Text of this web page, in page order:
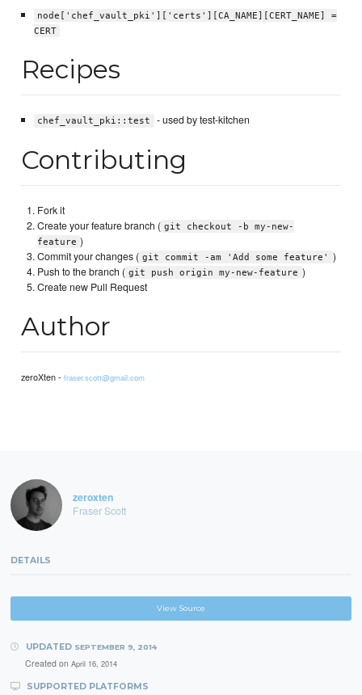
node['chef_vault_pki']['certs'][CA_NAME][CERT_NAME] =
CERT
Recipes
chef_vault_pki::test - used by test-kitchen
Contributing
Fork it
Create your feature branch ( git checkout -b my-new-
feature )
Commit your changes ( git commit -am 'Add some feature'
)
Push to the branch ( git push origin my-new-feature )
Create new Pull Request
Author
zeroXten -fraser.scott@gmail.com
zeroxten
Fraser Scott
DETAILS
View Source
UPDATED SEPTEMBER 9, 2014
Created on April 16, 2014
SUPPORTED PLATFORMS